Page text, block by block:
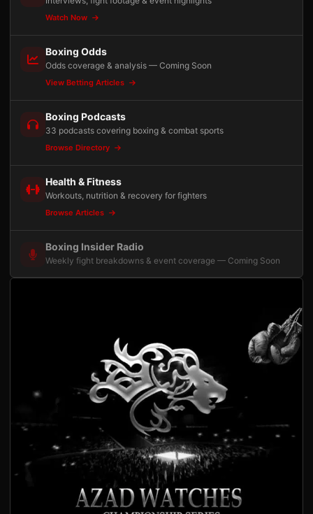
Watch Now
Boxing Odds
Odds coverage & analysis — Coming Soon
View Betting Articles
Boxing Podcasts
33 podcasts covering boxing & combat sports
Browse Directory
Health & Fitness
Workouts, nutrition & recovery for fighters
Browse Articles
Boxing Insider Radio
Weekly fight breakdowns & event coverage — Coming Soon